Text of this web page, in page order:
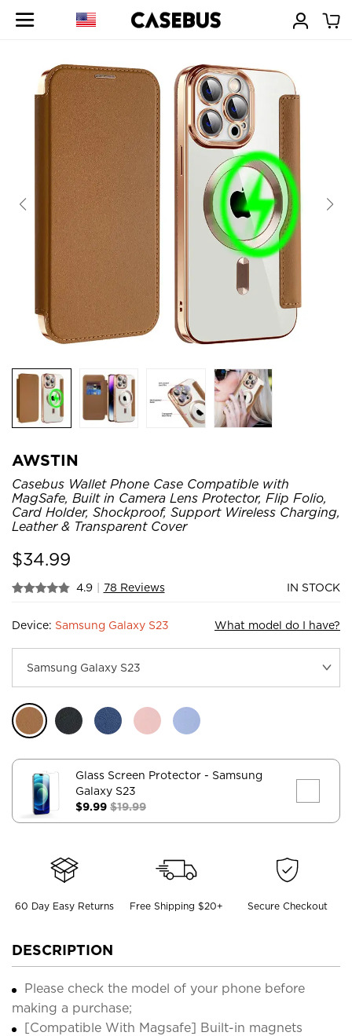
AWSTIN
Casebus Wallet Phone Case Compatible with
MagSafe, Built in Camera Lens Protector, Flip Folio,
Card Holder, Shockproof, Support Wireless Charging,
Leather & Transparent Cover
$34.99
4.9 | 78 Reviews IN STOCK
Device: Samsung Galaxy S23 What model do I have?
Glass Screen Protector - Samsung
Galaxy S23
$9.99 $19.99
60 Day Easy Returns Free Shipping $20+ Secure Checkout
DESCRIPTION
Please check the model of your phone before
making a purchase;
[Compatible With Magsafe] Built-in magnets